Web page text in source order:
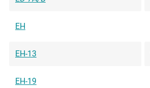
EH
EH-13
EH-19